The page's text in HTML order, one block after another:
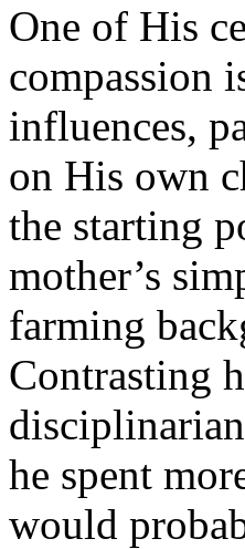
One of His
compassion
influences,
on His own
the starting
mother’s
farming
Contrasting
he spent
would